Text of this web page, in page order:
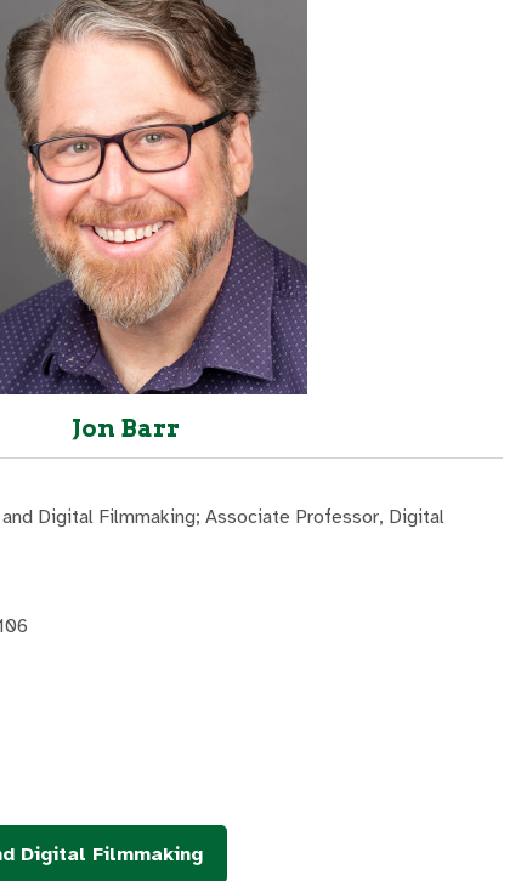
Jon Barr
Digital Filmmaking; Associate Professor, Digital
Digital Filmmaking